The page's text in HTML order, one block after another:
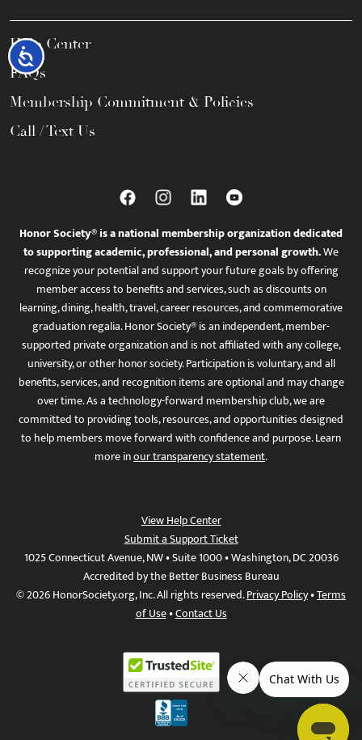
Accessibility
Help Center
FAQs
Membership Commitment & Policies
Call / Text Us
Honor Society® is a national membership organization dedicated
to supporting academic, professional, and personal growth.We
recognize your potential and support your future goals by offering
member access to benefits and services, such as discounts on
learning, dining, health, travel, career resources, and commemorative
graduation regalia. Honor Society® is an independent, member-
supported private organization and is not affiliated with any college,
university, or other honor society. Participation is voluntary, and all
benefits, services, and recognition items are optional and may change
over time. As a technology-forward membership club, we are
committed to providing tools, resources, and opportunities designed
to help members move forward with confidence and purpose. Learn
more inour transparency statement.
View Help Center
Submit a Support Ticket
1025 Connecticut Avenue, NW • Suite 1000 • Washington, DC 20036
Accredited by the Better Business Bureau
© 2026 HonorSociety.org, Inc. All rights reserved.Privacy Policy•Terms
of Use•Contact Us